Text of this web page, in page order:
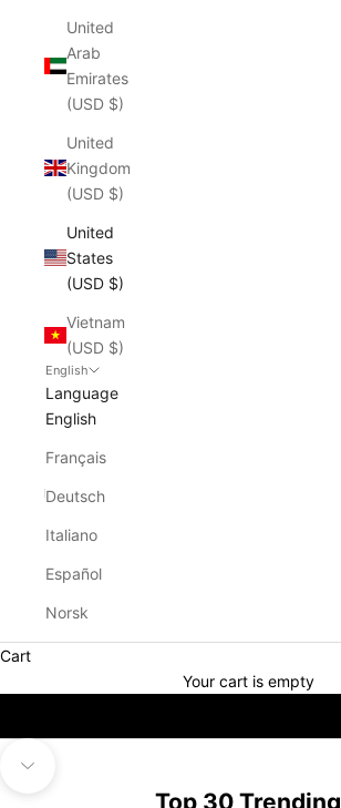
United
Arab
Emirates
(USD $)
United
Kingdom
(USD $)
United
States
(USD $)
Vietnam
(USD $)
English
Language
English
Français
Deutsch
Italiano
Español
Norsk
Cart
Your cart is empty
Top 30 Trending